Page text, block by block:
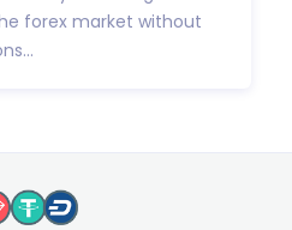
forex market without